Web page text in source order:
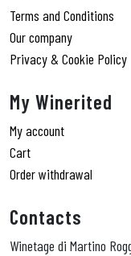
Terms and Conditions
Our company
Privacy & Cookie Policy
My Winerited
My account
Cart
Order withdrawal
Contacts
Winetage di Martino